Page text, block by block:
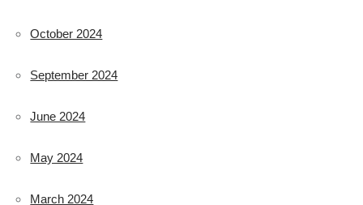
October 2024
September 2024
June 2024
May 2024
March 2024